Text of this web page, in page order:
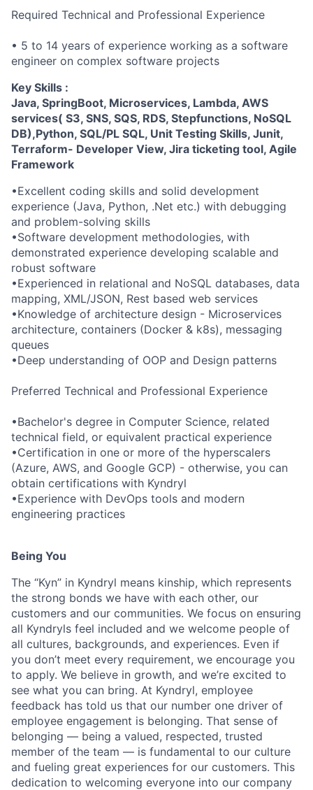
Required Technical and Professional Experience
• 5 to 14 years of experience working as a software
engineer on complex software projects
Key Skills :
Java, SpringBoot, Microservices, Lambda, AWS
services( S3, SNS, SQS, RDS, Stepfunctions, NoSQL
DB),Python, SQL/PL SQL, Unit Testing Skills, Junit,
Terraform- Developer View, Jira ticketing tool, Agile
Framework
•Excellent coding skills and solid development
experience (Java, Python, .Net etc.) with debugging
and problem-solving skills
•Software development methodologies, with
demonstrated experience developing scalable and
robust software
•Experienced in relational and NoSQL databases, data
mapping, XML/JSON, Rest based web services
•Knowledge of architecture design - Microservices
architecture, containers (Docker & k8s), messaging
queues
•Deep understanding of OOP and Design patterns
Preferred Technical and Professional Experience
•Bachelor's degree in Computer Science, related
technical field, or equivalent practical experience
•Certification in one or more of the hyperscalers
(Azure, AWS, and Google GCP) - otherwise, you can
obtain certifications with Kyndryl
•Experience with DevOps tools and modern
engineering practices
Being You
The “Kyn” in Kyndryl means kinship, which represents
the strong bonds we have with each other, our
customers and our communities. We focus on ensuring
all Kyndryls feel included and we welcome people of
all cultures, backgrounds, and experiences. Even if
you don’t meet every requirement, we encourage you
to apply. We believe in growth, and we’re excited to
see what you can bring. At Kyndryl, employee
feedback has told us that our number one driver of
employee engagement is belonging. That sense of
belonging — being a valued, respected, trusted
member of the team — is fundamental to our culture
and fueling great experiences for our customers. This
dedication to welcoming everyone into our company